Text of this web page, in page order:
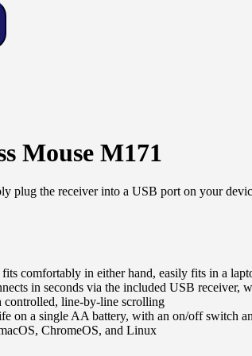
Mouse M171
plug the receiver into a USB port on your
comfortably in either hand, easily fits in a
in seconds via the included USB receiver,
controlled, line-by-line scrolling
on a single AA battery, with an on/off switch
ChromeOS, and Linux